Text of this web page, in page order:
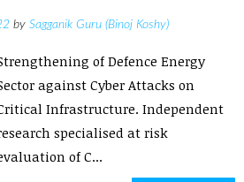
by Sagganik Guru (Binoj Koshy)
of Defence Energy
against Cyber Attacks on
Infrastructure. Independent
specialised at risk
of C...